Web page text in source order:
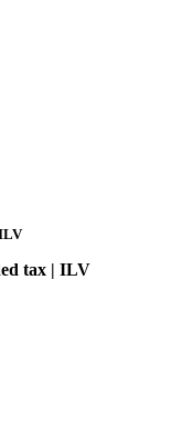
tax | ILV